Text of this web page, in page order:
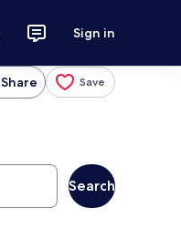
Sign in
Share Save
Search